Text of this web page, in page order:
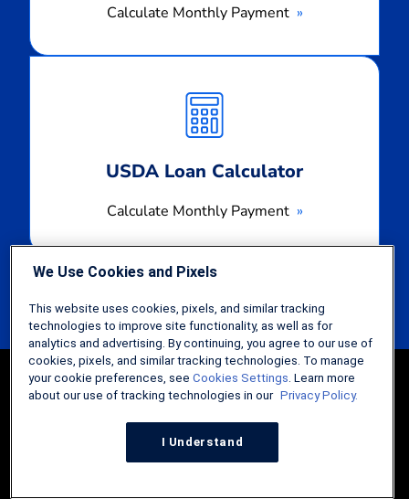
Calculate Monthly Payment
USDA Loan Calculator
Calculate Monthly Payment
Monthly
Payment
We Use Cookies and Pixels
This website uses cookies, pixels, and similar tracking
technologies to improve site functionality, as well as for
analytics and advertising. By continuing, you agree to our use of
cookies, pixels, and similar tracking technologies. To manage
your cookie preferences, see Cookies Settings. Learn more
about our use of tracking technologies in our Privacy Policy.
I Understand